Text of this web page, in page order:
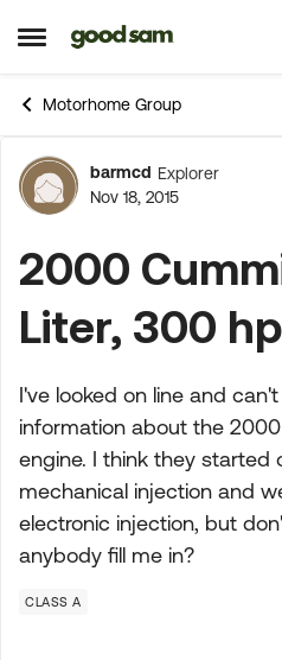
Open Side Menu
Skip to content
Motorhome Group
Forum
barmcd Explorer
Nov 18, 2015
2000
Liter, 300
I've looked on line and
information about the
engine. I think they started
mechanical injection and
electronic injection, but
anybody fill me in?
CLASS A